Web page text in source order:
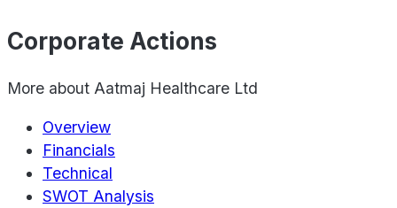
Corporate Actions
More about Aatmaj Healthcare Ltd
Overview
Financials
Technical
SWOT Analysis